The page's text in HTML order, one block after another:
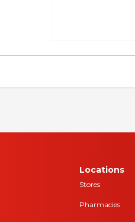
Locations
Stores
Pharmacies